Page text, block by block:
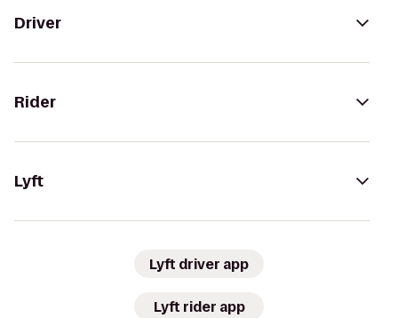
Driver
Rider
Lyft
Lyft driver app
Lyft rider app